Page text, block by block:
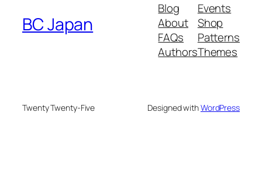
BC Japan
Blog
About
FAQs
Authors
Events
Shop
Patterns
Themes
Twenty Twenty-Five Designed withWordPress